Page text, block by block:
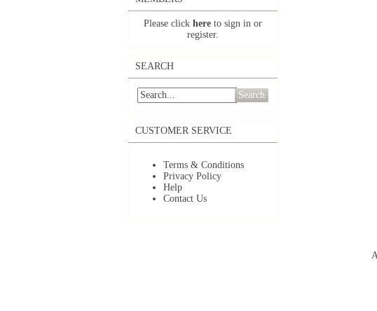
Please click here to sign in or
register.
SEARCH
Search
CUSTOMER SERVICE
Terms & Conditions
Privacy Policy
Help
Contact Us